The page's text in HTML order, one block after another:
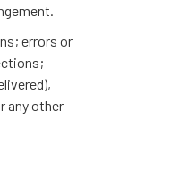
errors or
any other